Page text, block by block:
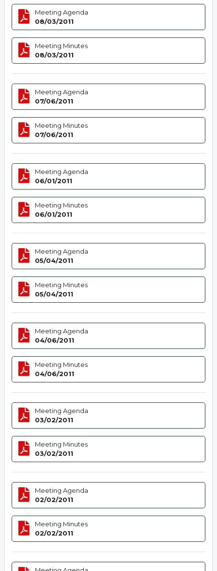
Meeting Agenda
08/03/2011
Meeting Minutes
08/03/2011
Meeting Agenda
07/06/2011
Meeting Minutes
07/06/2011
Meeting Agenda
06/01/2011
Meeting Minutes
06/01/2011
Meeting Agenda
05/04/2011
Meeting Minutes
05/04/2011
Meeting Agenda
04/06/2011
Meeting Minutes
04/06/2011
Meeting Agenda
03/02/2011
Meeting Minutes
03/02/2011
Meeting Agenda
02/02/2011
Meeting Minutes
02/02/2011